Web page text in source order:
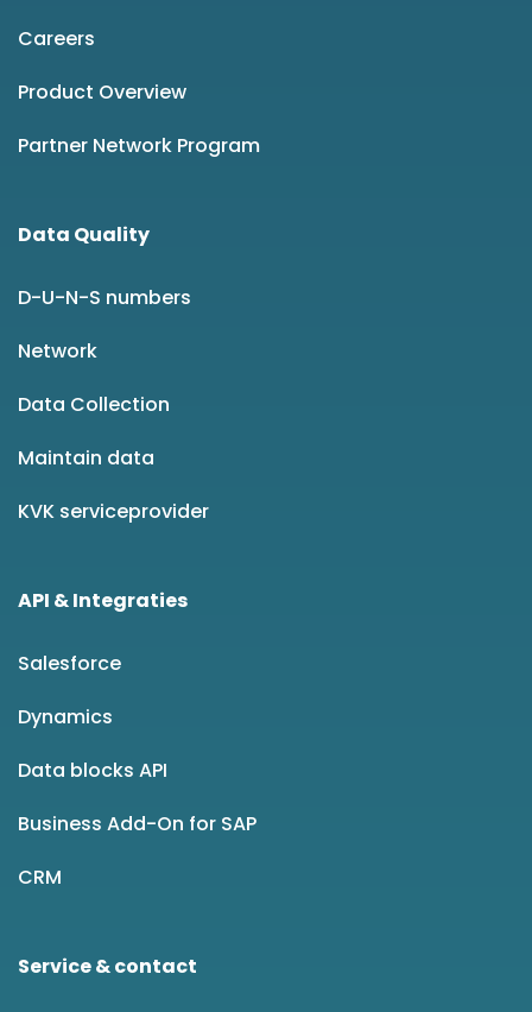
Careers
Product Overview
Partner Network Program
Data Quality
D-U-N-S numbers
Network
Data Collection
Maintain data
KVK serviceprovider
API & Integraties
Salesforce
Dynamics
Data blocks API
Business Add-On for SAP
CRM
Service & contact